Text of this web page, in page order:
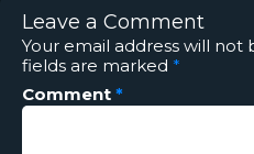
Leave a Comment
Your email address will not
fields are marked *
Comment *